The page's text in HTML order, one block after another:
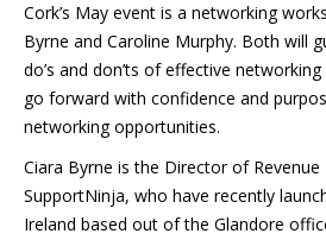
Cork’s May event is a networking
Byrne and Caroline Murphy. Both will
do’s and don’ts of effective
go forward with confidence and
networking opportunities.
Ciara Byrne is the Director of
SupportNinja, who have recently
Ireland based out of the Glandore